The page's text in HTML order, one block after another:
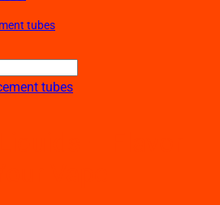
tubes
tubes
– Flavor
Vape